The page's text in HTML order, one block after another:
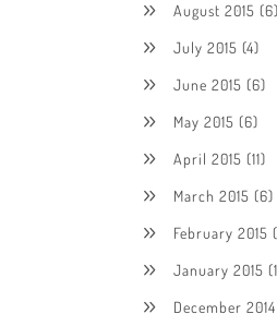
August 2015 (6)
July 2015 (4)
June 2015 (6)
May 2015 (6)
April 2015 (11)
March 2015 (6)
February 2015
January 2015
December 2014